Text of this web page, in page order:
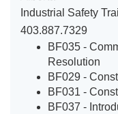
Industrial Safety
403.887.7329
BF035 -
Resolution
BF029 -
BF031 -
BF037 -